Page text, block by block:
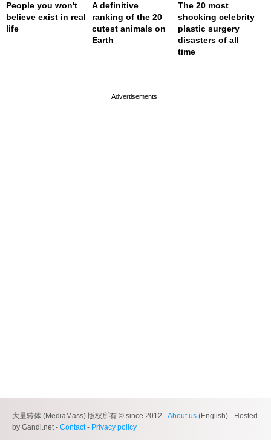
People you won't
believe exist in real
life
A definitive
ranking of the 20
cutest animals on
Earth
The 20 most
shocking celebrity
plastic surgery
disasters of all
time
大量转体 (MediaMass) 版权所有 © since 2012 -About us (English) - Hosted
by Gandi.net - Contact- Privacy policy